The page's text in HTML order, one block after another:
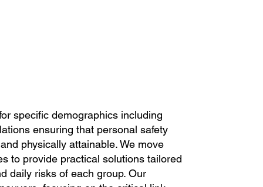
specific demographics including
ensuring that personal safety
physically attainable. We move
to provide practical solutions tailored
daily risks of each group. Our